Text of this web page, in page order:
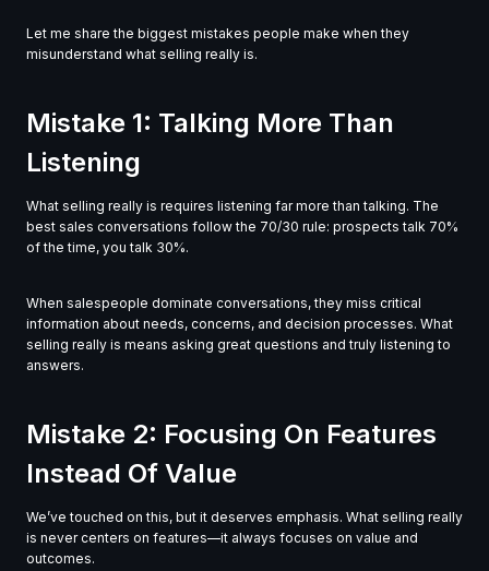
Let me share the biggest mistakes people make when they
misunderstand what selling really is.
Mistake 1: Talking More Than
Listening
What selling really is requires listening far more than talking. The
best sales conversations follow the 70/30 rule: prospects talk 70%
of the time, you talk 30%.
When salespeople dominate conversations, they miss critical
information about needs, concerns, and decision processes. What
selling really is means asking great questions and truly listening to
answers.
Mistake 2: Focusing On Features
Instead Of Value
We’ve touched on this, but it deserves emphasis. What selling really
is never centers on features—it always focuses on value and
outcomes.